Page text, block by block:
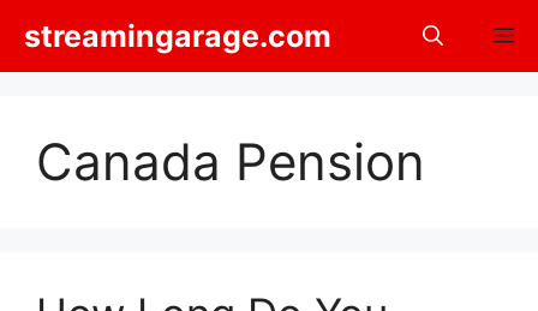
content
streamingarage.com
Canada Pension